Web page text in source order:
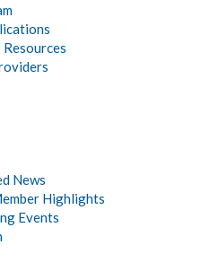
News
Highlights
Events